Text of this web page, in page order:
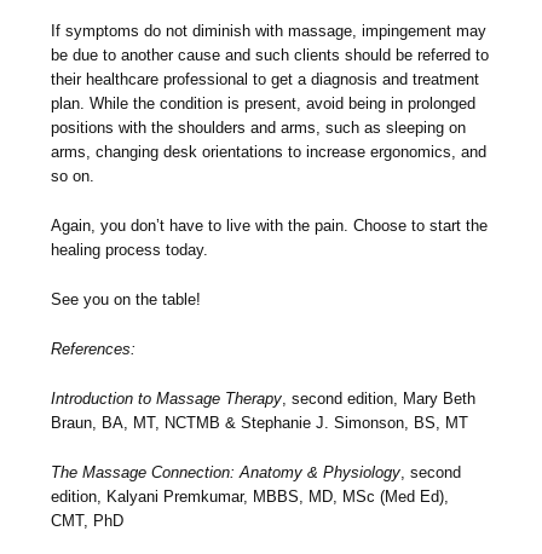
If symptoms do not diminish with massage, impingement may
be due to another cause and such clients should be referred to
their healthcare professional to get a diagnosis and treatment
plan. While the condition is present, avoid being in prolonged
positions with the shoulders and arms, such as sleeping on
arms, changing desk orientations to increase ergonomics, and
so on.
Again, you don’t have to live with the pain. Choose to start the
healing process today.
See you on the table!
References:
Introduction to Massage Therapy, second edition, Mary Beth
Braun, BA, MT, NCTMB & Stephanie J. Simonson, BS, MT
The Massage Connection: Anatomy & Physiology, second
edition, Kalyani Premkumar, MBBS, MD, MSc (Med Ed),
CMT, PhD